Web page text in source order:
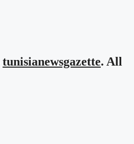
tunisianewsgazette. All